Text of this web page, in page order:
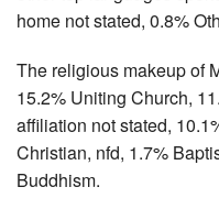
home not stated, 0.8%
The religious makeup of
15.2% Uniting Church,
affiliation not stated,
Christian, nfd, 1.7%
Buddhism.